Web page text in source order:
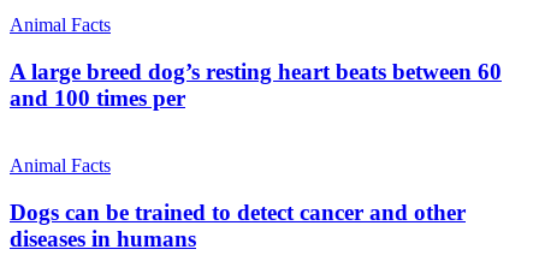
Animal Facts
A large breed dog’s resting heart beats between 60
and 100 times per
Animal Facts
Dogs can be trained to detect cancer and other
diseases in humans